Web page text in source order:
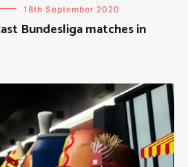
18th September 2020
Bundesliga matches in